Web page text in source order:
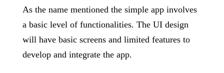
As the name mentioned the simple app involves
a basic level of functionalities. The UI design
will have basic screens and limited features to
develop and integrate the app.